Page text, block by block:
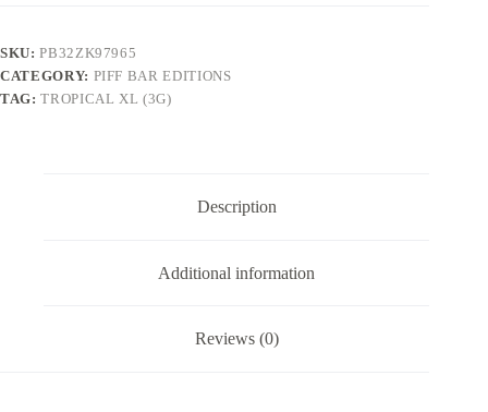
SKU:PB32ZK97965
CATEGORY: PIFF BAR EDITIONS
TAG:TROPICAL XL (3G)
Description
Additional information
Reviews (0)